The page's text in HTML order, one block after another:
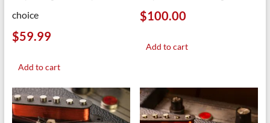
choice
$59.99
Add to cart
$100.00
Add to cart